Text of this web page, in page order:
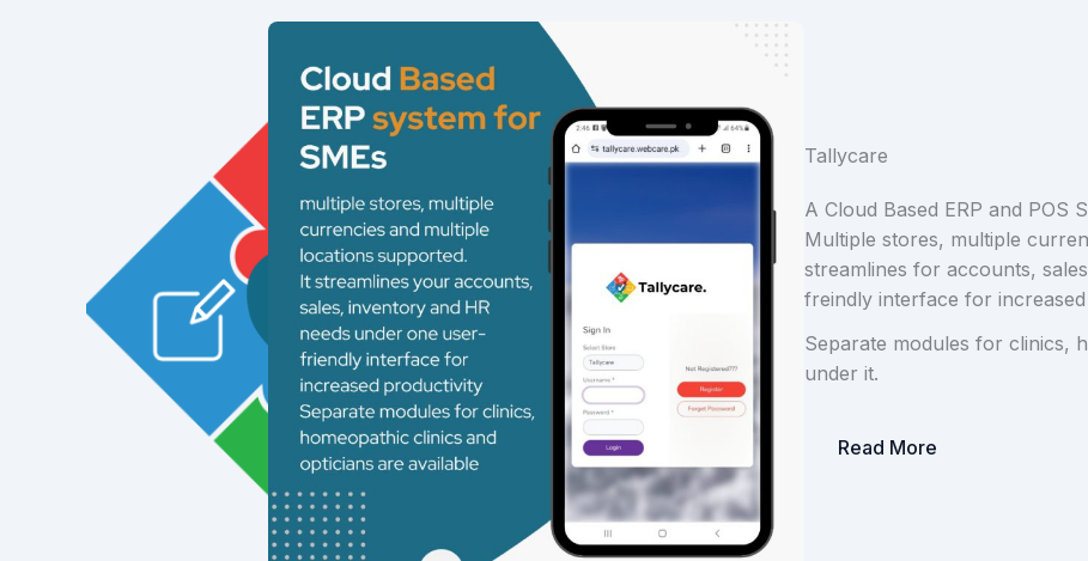
Tallycare
A Cloud Based ERP and POS
Multiple stores, multiple
streamlines for accounts,
freindly interface for
Separate modules for clinics,
under it.
Read More